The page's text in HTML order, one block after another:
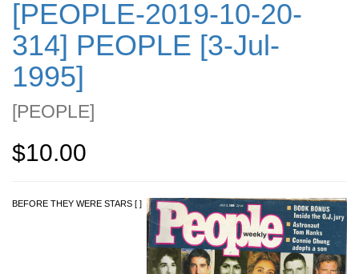
[PEOPLE-2019-10-20-
314] PEOPLE [3-Jul-
1995]
[PEOPLE]
$10.00
BEFORE THEY WERE STARS [ ]